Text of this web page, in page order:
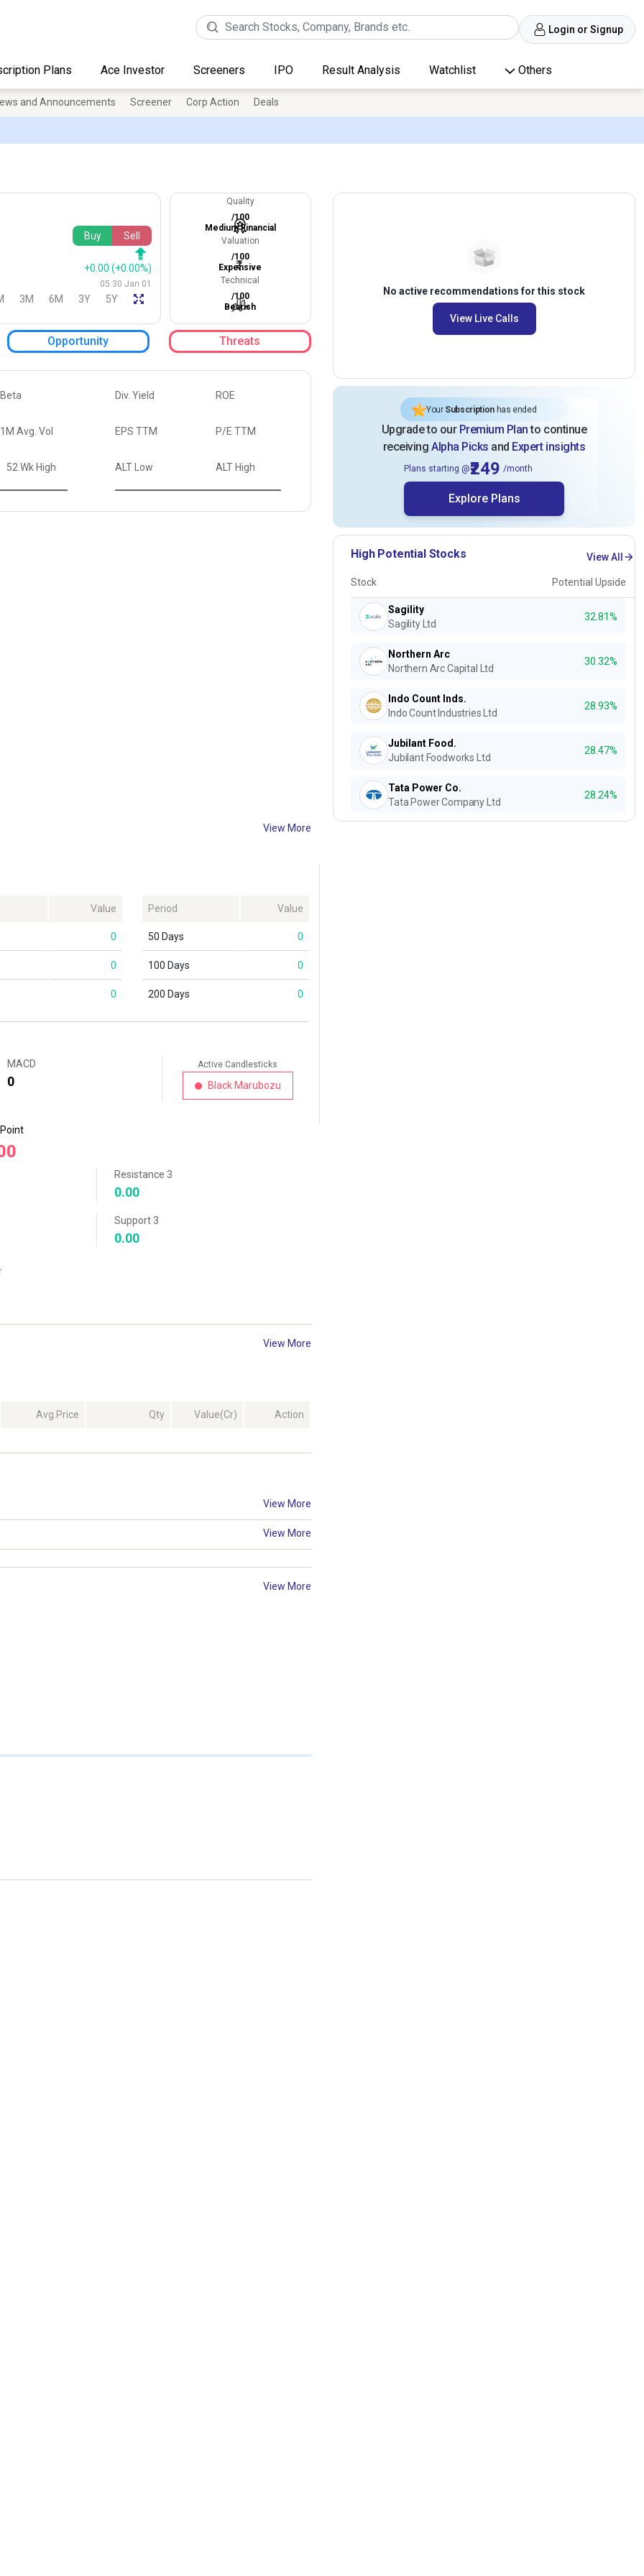
Login or Signup
Plans Ace Investor Screeners IPO Result Analysis Watchlist Others
and Announcements Screener Corp Action Deals
Buy Sell
+0.00 (+0.00%)
05:30 Jan 01
3M 6M 3Y 5Y
Quality
/100
Medium Financial
Valuation
/100
Expensive
Technical
/100
Bearish
Opportunity Threats
Beta
1M Avg. Vol
52 Wk High
Div. Yield ROE
EPS TTM P/E TTM
ALT Low ALT High
View More
Value
0
0
0
Period Value
50 Days 0
100 Days 0
200 Days 0
MACD
0
Active Candlesticks
Black Marubozu
Resistance 3
0.00
Support 3
0.00
View More
Avg.Price Qty Value(Cr) Action
View More
View More
View More
No active recommendations for this stock
View Live Calls
Your Subscriptionhas ended
Upgrade to our Premium Planto continue
receivingAlpha Picks and Expert insights
Plans starting @₹249 /month
Explore Plans
High Potential Stocks View All
Stock Potential Upside
Sagility
Sagility Ltd
32.81%
Northern Arc
Northern Arc Capital Ltd
30.32%
Indo Count Inds.
Indo Count Industries Ltd
28.93%
Jubilant Food.
Jubilant Foodworks Ltd
28.47%
Tata Power Co.
Tata Power Company Ltd
28.24%